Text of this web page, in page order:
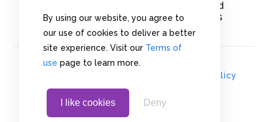
By using our website, you agree to
our use of cookies to deliver a better
site experience. Visit our Terms of
use page to learn more.
I like cookies Deny
embed them on your blogs. Understand
and measure what your audience thinks
about your content, poll or survey.
Privacy Policy